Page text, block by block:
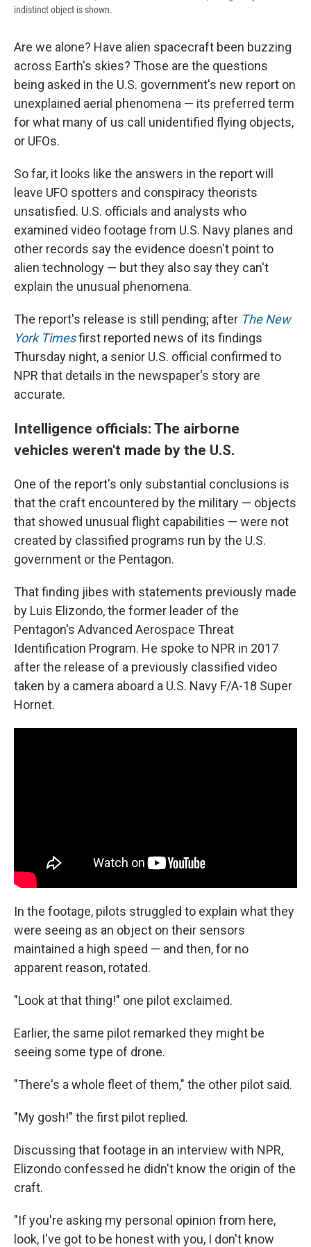
indistinct object is shown.
Are we alone? Have alien spacecraft been buzzing
across Earth's skies? Those are the questions
being asked in the U.S. government's new report on
unexplained aerial phenomena — its preferred term
for what many of us call unidentified flying objects,
or UFOs.
So far, it looks like the answers in the report will
leave UFO spotters and conspiracy theorists
unsatisfied. U.S. officials and analysts who
examined video footage from U.S. Navy planes and
other records say the evidence doesn't point to
alien technology — but they also say they can't
explain the unusual phenomena.
The report's release is still pending; after The New
York Timesfirst reported news of its findings
Thursday night, a senior U.S. official confirmed to
NPR that details in the newspaper's story are
accurate.
Intelligence officials: The airborne
vehicles weren't made by the U.S.
One of the report's only substantial conclusions is
that the craft encountered by the military — objects
that showed unusual flight capabilities — were not
created by classified programs run by the U.S.
government or the Pentagon.
That finding jibes with statements previously made
by Luis Elizondo, the former leader of the
Pentagon's Advanced Aerospace Threat
Identification Program. He spoke to NPR in 2017
after the release of a previously classified video
taken by a camera aboard a U.S. Navy F/A-18 Super
Hornet.
In the footage, pilots struggled to explain what they
were seeing as an object on their sensors
maintained a high speed — and then, for no
apparent reason, rotated.
"Look at that thing!" one pilot exclaimed.
Earlier, the same pilot remarked they might be
seeing some type of drone.
"There's a whole fleet of them," the other pilot said.
"My gosh!" the first pilot replied.
Discussing that footage in an interview with NPR,
Elizondo confessed he didn't know the origin of the
craft.
"If you're asking my personal opinion from here,
look, I've got to be honest with you, I don't know